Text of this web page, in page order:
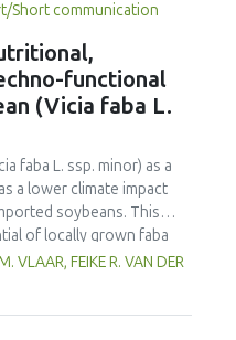
Short communication
functional
(Vicia faba L.
faba L. ssp. minor) as a
a lower climate impact
soybeans. This
of locally grown faba
ten different
for yield, nutritional
VLAAR, FEIKE R. VAN DER